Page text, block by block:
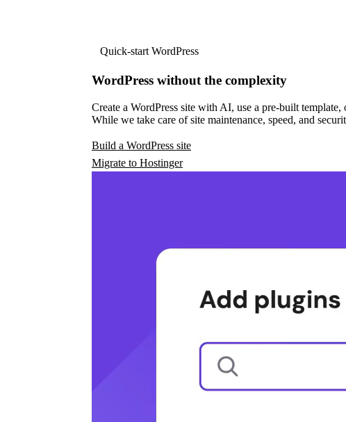
Quick-start WordPress
WordPress without the complexity
Create a WordPress site with AI, use a pre-built template,
While we take care of site maintenance, speed, and
Build a WordPress site
Migrate to Hostinger